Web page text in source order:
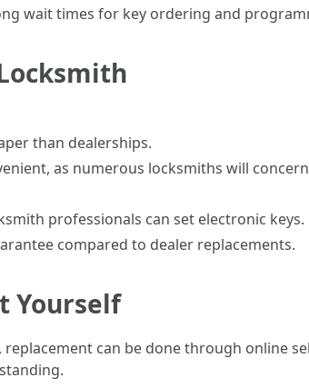
wait times for key ordering and
than dealerships.
as numerous locksmiths will
professionals can set electronic keys.
compared to dealer replacements.
Yourself
replacement can be done through online